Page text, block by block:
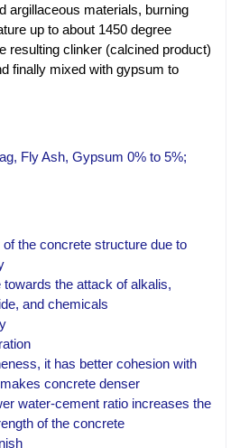
argillaceous materials, burning
up to about 1450 degree
resulting clinker (calcined product)
finally mixed with gypsum to
Fly Ash, Gypsum 0% to 5%;
of the concrete structure due to
the attack of alkalis,
and chemicals
it has better cohesion with
concrete denser
water-cement ratio increases the
of the concrete